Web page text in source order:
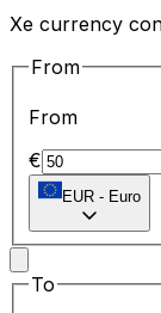
Xe currency
From
From
€
EUR - Euro
To